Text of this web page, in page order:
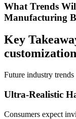
What Trends
Manufacturing
Key
Future industry trends
Ultra-Realistic
Consumers expect